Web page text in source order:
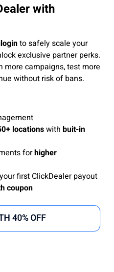
with
to safely scale your
exclusive partner perks.
more campaigns, test more
without risk of bans.
locationswith buit-in
forhigher
first ClickDealer payout
coupon
40% OFF